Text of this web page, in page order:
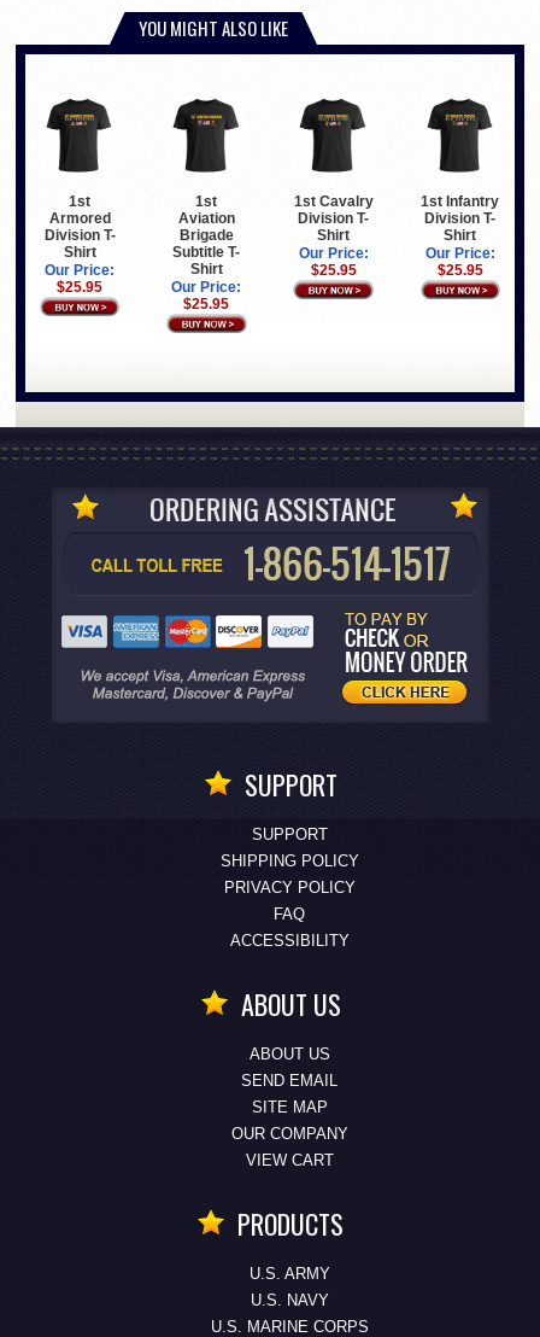
YOU MIGHT ALSO LIKE
1st
Armored
Division T-
Shirt
Our Price:
$25.95
1st
Aviation
Brigade
Subtitle T-
Shirt
Our Price:
$25.95
1st Cavalry
Division T-
Shirt
Our Price:
$25.95
1st Infantry
Division T-
Shirt
Our Price:
$25.95
SUPPORT
SUPPORT
SHIPPING POLICY
PRIVACY POLICY
FAQ
ACCESSIBILITY
ABOUT US
ABOUT US
SEND EMAIL
SITE MAP
OUR COMPANY
VIEW CART
PRODUCTS
U.S. ARMY
U.S. NAVY
U.S. MARINE CORPS